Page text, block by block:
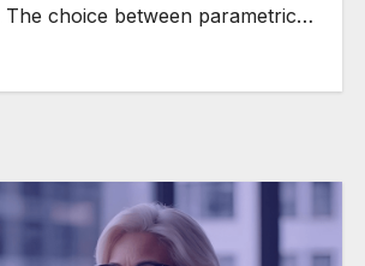
The choice between parametric…